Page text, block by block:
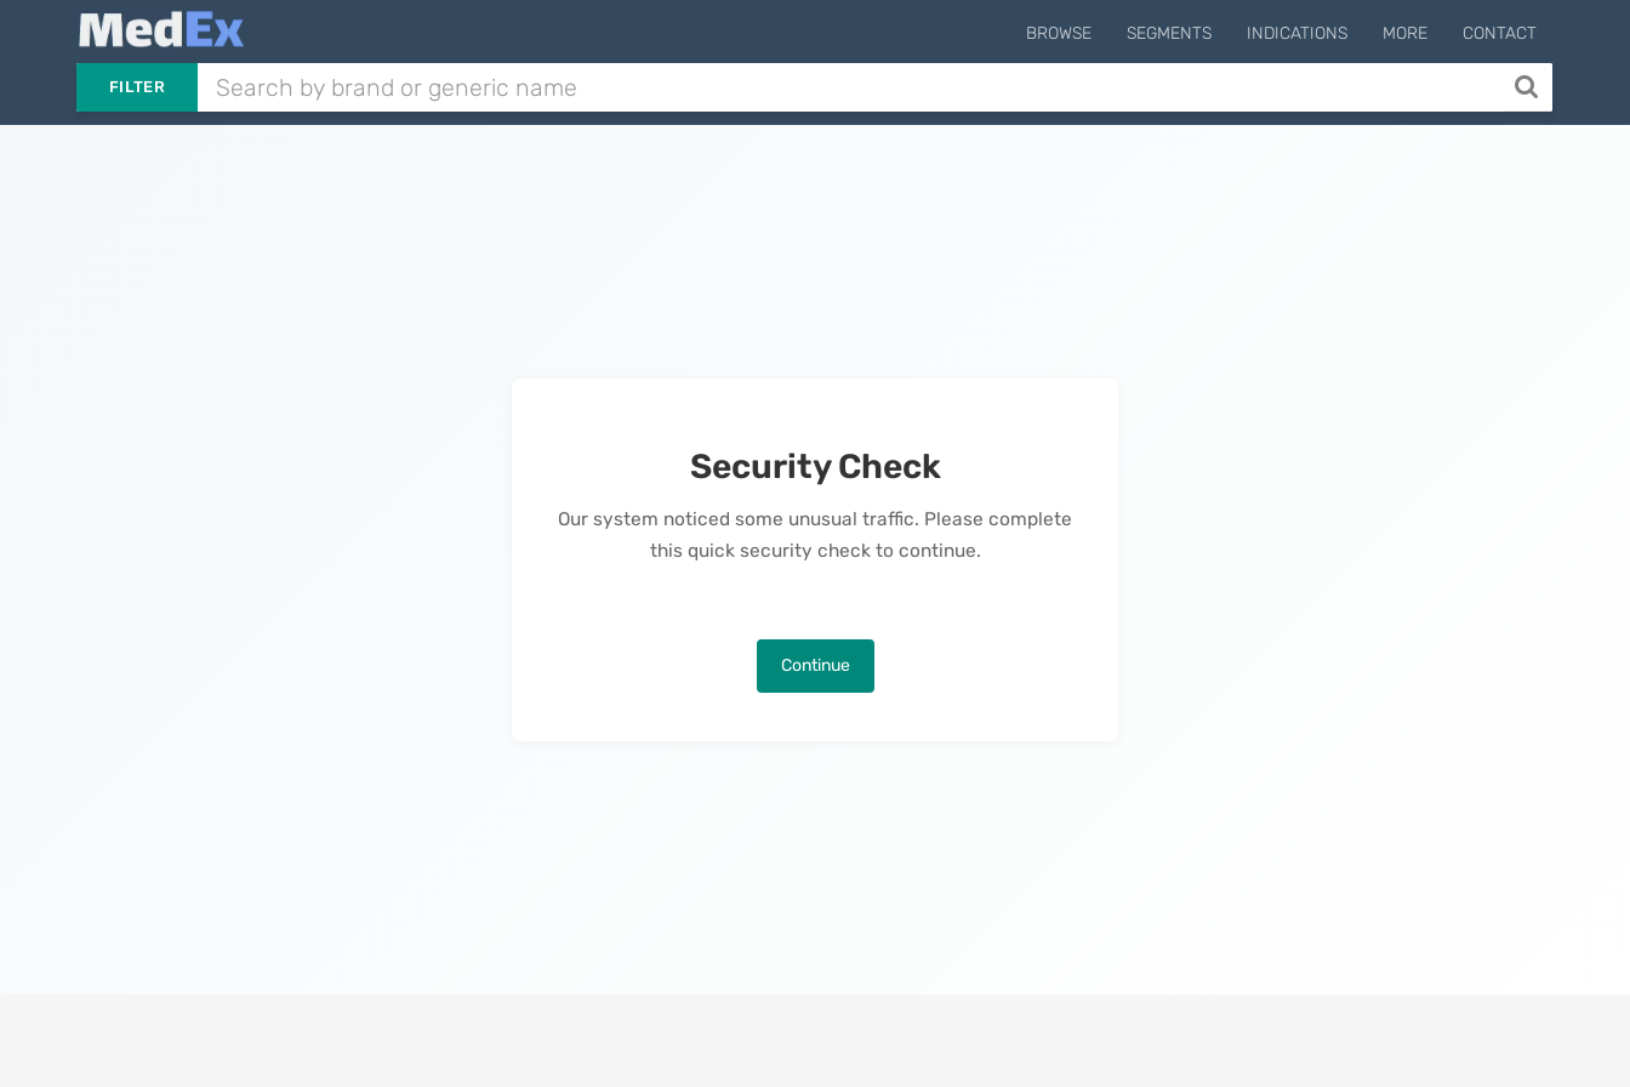
BROWSE SEGMENTS INDICATIONS MORE CONTACT
FILTER
Security Check
Our system noticed some unusual traffic. Please complete
this quick security check to continue.
Continue